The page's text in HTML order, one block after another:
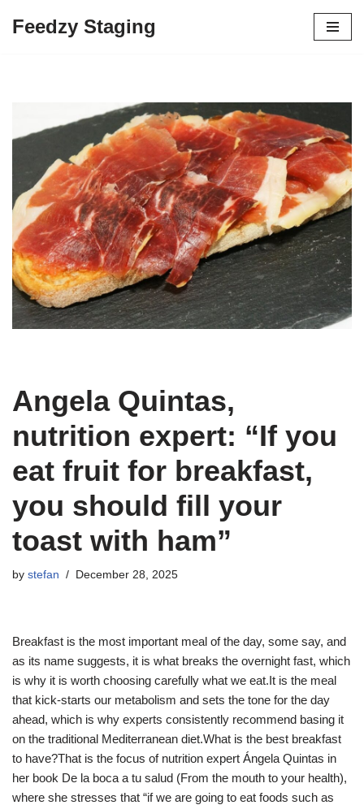
Feedzy Staging
Angela Quintas,
nutrition expert: “If you
eat fruit for breakfast,
you should fill your
toast with ham”
by stefan December 28, 2025
Breakfast is the most important meal of the day, some say, and
as its name suggests, it is what breaks the overnight fast, which
is why it is worth choosing carefully what we eat.It is the meal
that kick-starts our metabolism and sets the tone for the day
ahead, which is why experts consistently recommend basing it
on the traditional Mediterranean diet.What is the best breakfast
to have?That is the focus of nutrition expert Ángela Quintas in
her book De la boca a tu salud (From the mouth to your health),
where she stresses that “if we are going to eat foods such as